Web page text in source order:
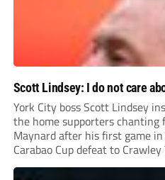
Scott Lindsey: I do not care
York City boss Scott Lindsey
the home supporters
Maynard after his first game
Carabao Cup defeat to Crawley